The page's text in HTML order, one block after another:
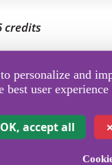
personalize and
best user
OK, accept all
credits
credits